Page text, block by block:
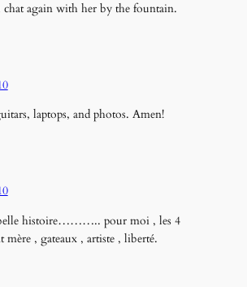
again with her by the fountain.
laptops, and photos. Amen!
belle histoire……….. pour moi , les 4
mère , gateaux , artiste , liberté.